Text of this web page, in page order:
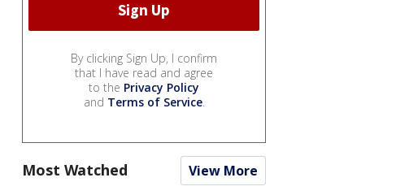
By clicking Sign Up, I confirm
that I have read and agree
to the Privacy Policy
and Terms of Service.
Most Watched View More